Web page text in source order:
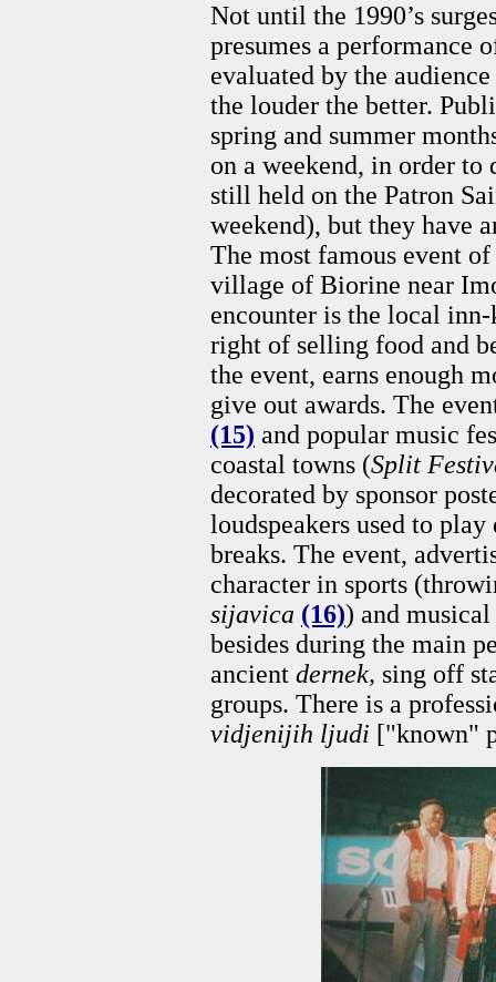
Not until the 1990’s
presumes a performance
evaluated by the
the louder the better.
spring and summer
on a weekend, in order to
still held on the Patron
weekend), but they have
The most famous event
village of Biorine near
encounter is the local
right of selling food and
the event, earns enough
give out awards. The
(15) and popular music
coastal towns (Split
decorated by sponsor
loudspeakers used to
breaks. The event,
character in sports
sijavica (16)) and musical
besides during the main
ancient dernek, sing off
groups. There is a
vidjenijih ljudi ["known"